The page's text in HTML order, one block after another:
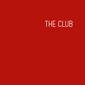
THE CLUB